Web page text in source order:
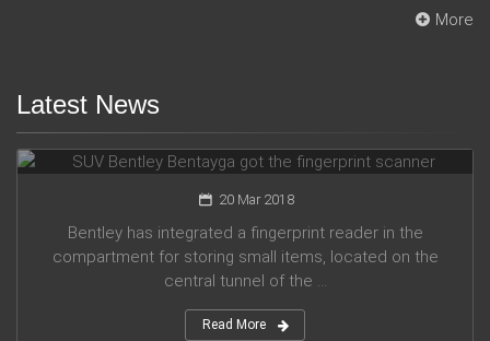
More
Latest News
SUV Bentley Bentayga got the fingerprint scanner
20 Mar 2018
Bentley has integrated a fingerprint reader in the
compartment for storing small items, located on the
central tunnel of the ...
Read More